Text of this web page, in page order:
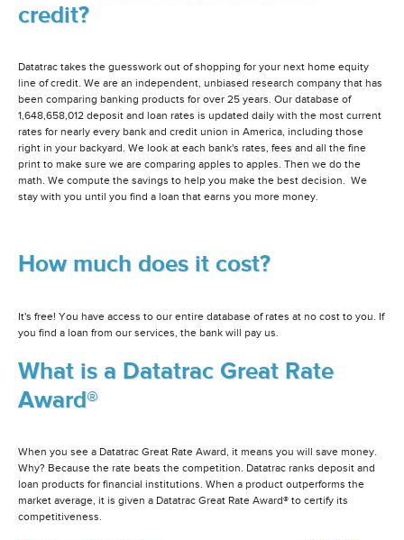
credit?
Datatrac takes the guesswork out of shopping for your next home equity
line of credit. We are an independent, unbiased research company that has
been comparing banking products for over 25 years. Our database of
1,648,658,012 deposit and loan rates is updated daily with the most current
rates for nearly every bank and credit union in America, including those
right in your backyard. We look at each bank's rates, fees and all the fine
print to make sure we are comparing apples to apples. Then we do the
math. We compute the savings to help you make the best decision. We
stay with you until you find a loan that earns you more money.
How much does it cost?
It's free! You have access to our entire database of rates at no cost to you. If
you find a loan from our services, the bank will pay us.
What is a Datatrac Great Rate
Award®
When you see a Datatrac Great Rate Award, it means you will save money.
Why? Because the rate beats the competition. Datatrac ranks deposit and
loan products for financial institutions. When a product outperforms the
market average, it is given a Datatrac Great Rate Award® to certify its
competitiveness.